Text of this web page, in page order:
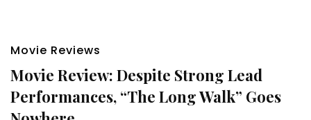
Movie Reviews
Movie Review: Despite Strong Lead
Performances, “The Long Walk” Goes